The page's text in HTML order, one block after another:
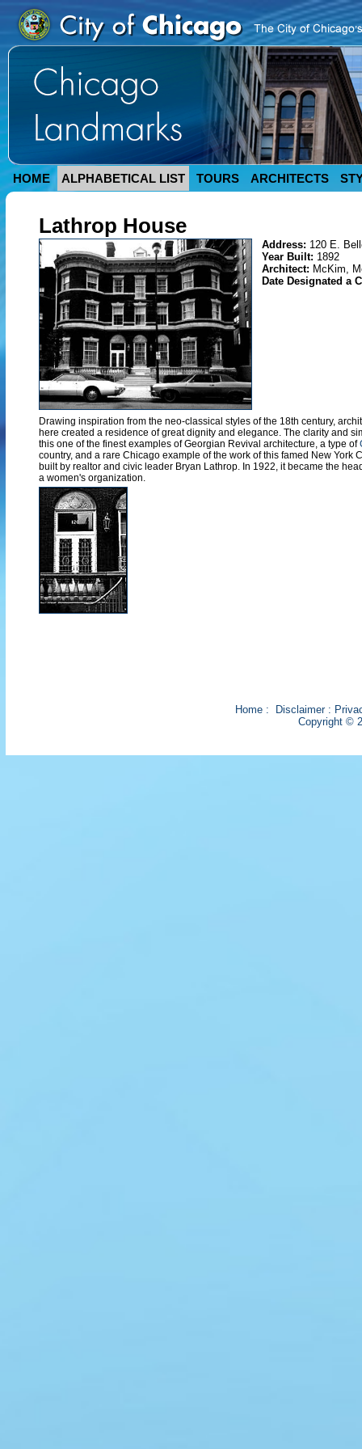
HOME ALPHABETICAL LIST TOURS ARCHITECTS
Lathrop House
Address: 120 E.
Year Built: 1892
Architect: McKim,
Date Designated a
Drawing inspiration from the neo-classical styles of the 18th century,
here created a residence of great dignity and elegance. The clarity and
this one of the finest examples of Georgian Revival architecture, a type of
country, and a rare Chicago example of the work of this famed New York
built by realtor and civic leader Bryan Lathrop. In 1922, it became the
a women's organization.
Home: Disclaimer:
Copyright ©